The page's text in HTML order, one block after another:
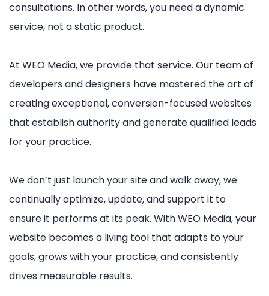
Responsive
Designs
consultations. In other words, you need a dynamic
service, not a static product.
At WEO Media, we provide that service. Our team of
developers and designers have mastered the art of
creating exceptional, conversion-focused websites
that establish authority and generate qualified leads
for your practice.
We don’t just launch your site and walk away, we
continually optimize, update, and support it to
ensure it performs at its peak. With WEO Media, your
website becomes a living tool that adapts to your
goals, grows with your practice, and consistently
drives measurable results.